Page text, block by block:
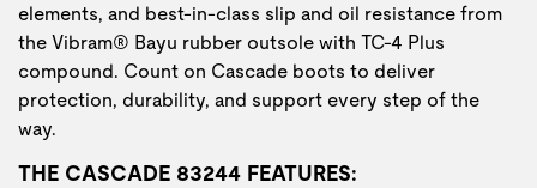
elements, and best-in-class slip and oil resistance from
the Vibram® Bayu rubber outsole with TC-4 Plus
compound. Count on Cascade boots to deliver
protection, durability, and support every step of the
way.
THE CASCADE 83244 FEATURES: